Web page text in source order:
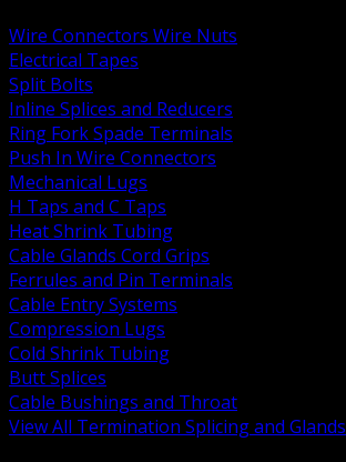
Wire Connectors Wire Nuts
Electrical Tapes
Split Bolts
Inline Splices and Reducers
Ring Fork Spade Terminals
Push In Wire Connectors
Mechanical Lugs
H Taps and C Taps
Heat Shrink Tubing
Cable Glands Cord Grips
Ferrules and Pin Terminals
Cable Entry Systems
Compression Lugs
Cold Shrink Tubing
Butt Splices
Cable Bushings and Throat
View All Termination Splicing and Glands